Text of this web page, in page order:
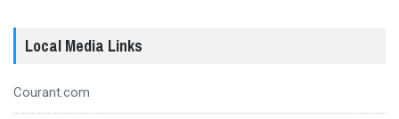
Local Media Links
Courant.com